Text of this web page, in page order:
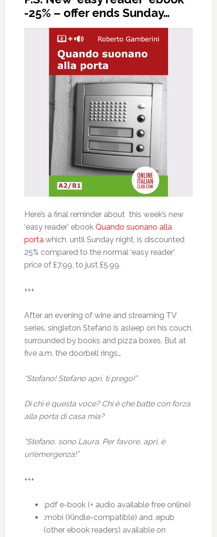
-25% – offer ends Sunday…
Here’s a final reminder about this week’s new
‘easy reader’ ebook Quando suonano alla
portawhich, until Sunday night, is discounted
25% compared to the normal ‘easy reader’
price of £7.99, to just £5.99.
+++
After an evening of wine and streaming TV
series, singleton Stefano is asleep on his couch,
surrounded by books and pizza boxes. But at
five a.m. the doorbell rings…
“Stefano! Stefano apri, ti prego!”
Di chi è questa voce? Chi è che batte con forza
alla porta di casa mia?
“Stefano, sono Laura. Per favore, apri, è
un’emergenza!”
+++
.pdf e-book (+ audio available free online)
.mobi (Kindle-compatible) and .epub
(other ebook readers) available on